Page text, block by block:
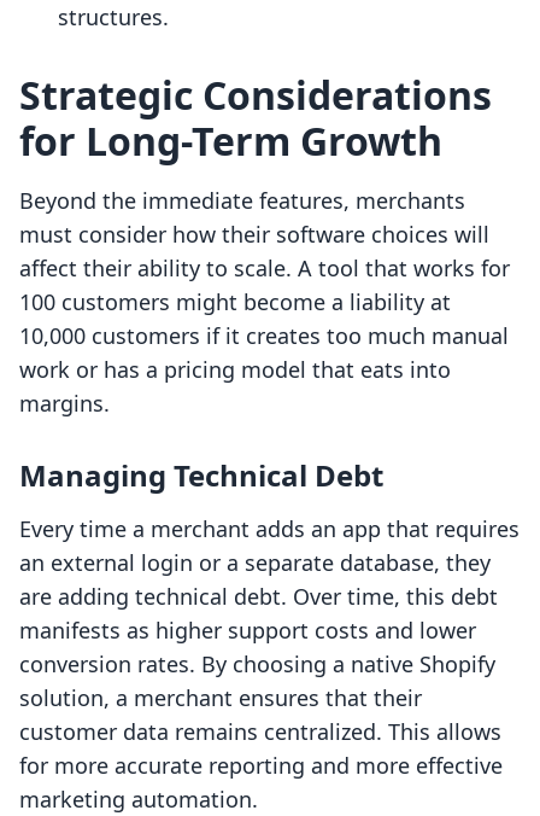
structures.
Strategic Considerations
for Long-Term Growth
Beyond the immediate features, merchants
must consider how their software choices will
affect their ability to scale. A tool that works for
100 customers might become a liability at
10,000 customers if it creates too much manual
work or has a pricing model that eats into
margins.
Managing Technical Debt
Every time a merchant adds an app that requires
an external login or a separate database, they
are adding technical debt. Over time, this debt
manifests as higher support costs and lower
conversion rates. By choosing a native Shopify
solution, a merchant ensures that their
customer data remains centralized. This allows
for more accurate reporting and more effective
marketing automation.